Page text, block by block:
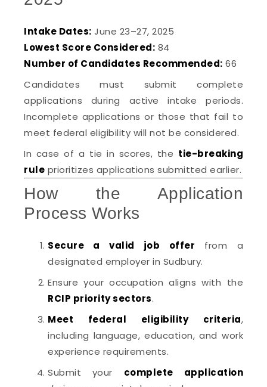
Intake Dates: June 23–27, 2025
Lowest Score Considered: 84
Number of Candidates Recommended: 66
Candidates must submit complete
applications during active intake periods.
Incomplete applications or those that fail to
meet federal eligibility will not be considered.
In case of a tie in scores, the tie-breaking
rule prioritizes applications submitted earlier.
How the Application
Process Works
Secure a valid job offer from a
designated employer in Sudbury.
Ensure your occupation aligns with the
RCIP priority sectors.
Meet federal eligibility criteria,
including language, education, and work
experience requirements.
Submit your complete application